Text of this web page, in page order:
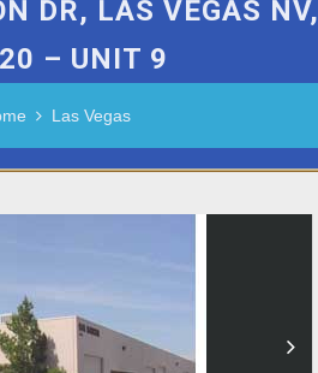
DR, LAS VEGAS NV,
– UNIT 9
Las Vegas